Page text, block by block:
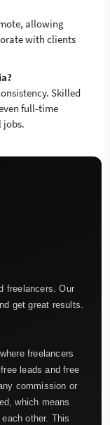
allowing
with clients
Skilled
full-time
jobs.
freelancers. Our
get great results.
freelancers
leads and free
commission or
which means
other. This